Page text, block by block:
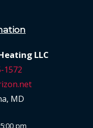
LLC
1572
MD
5:00 pm